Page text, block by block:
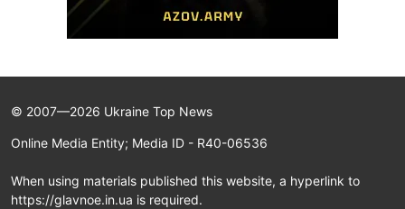
© 2007—2026 Ukraine Top News
Online Media Entity; Media ID - R40-06536
When using materials published this website, a hyperlink to
https://glavnoe.in.ua is required.